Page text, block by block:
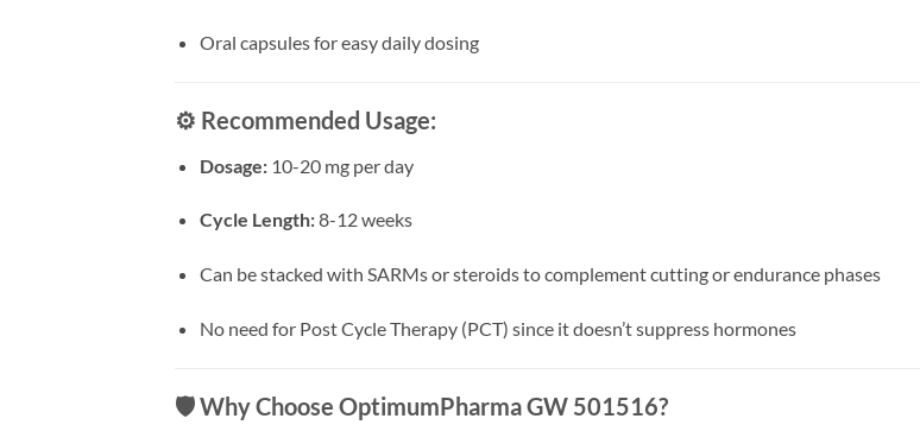
Oral capsules for easy daily dosing
⚙️ Recommended Usage:
Dosage:10-20 mg per day
Cycle Length:8-12 weeks
Can be stacked with SARMs or steroids to complement cutting or endurance phases
No need for Post Cycle Therapy (PCT) since it doesn’t suppress hormones
🛡️Why Choose OptimumPharma GW 501516?